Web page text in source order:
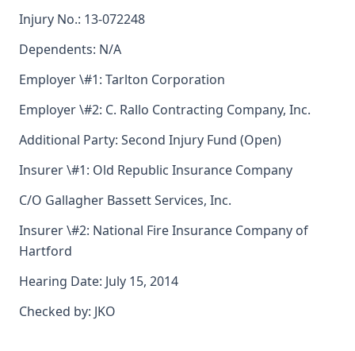
Injury No.: 13-072248
Dependents: N/A
Employer \#1: Tarlton Corporation
Employer \#2: C. Rallo Contracting Company, Inc.
Additional Party: Second Injury Fund (Open)
Insurer \#1: Old Republic Insurance Company
C/O Gallagher Bassett Services, Inc.
Insurer \#2: National Fire Insurance Company of
Hartford
Hearing Date: July 15, 2014
Checked by: JKO